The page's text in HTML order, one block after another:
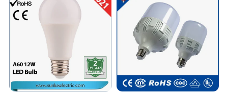
String